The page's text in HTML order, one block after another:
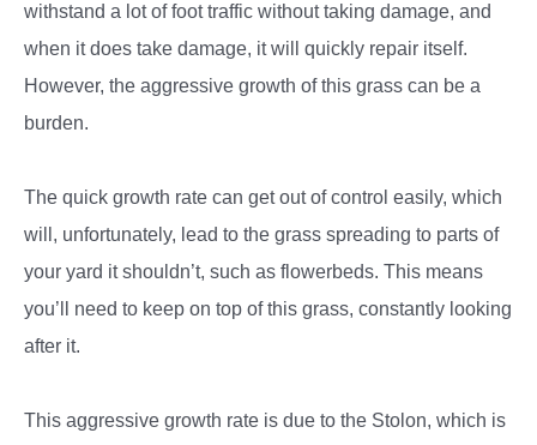
withstand a lot of foot traffic without taking damage, and
when it does take damage, it will quickly repair itself.
However, the aggressive growth of this grass can be a
burden.
The quick growth rate can get out of control easily, which
will, unfortunately, lead to the grass spreading to parts of
your yard it shouldn’t, such as flowerbeds. This means
you’ll need to keep on top of this grass, constantly looking
after it.
This aggressive growth rate is due to the Stolon, which is